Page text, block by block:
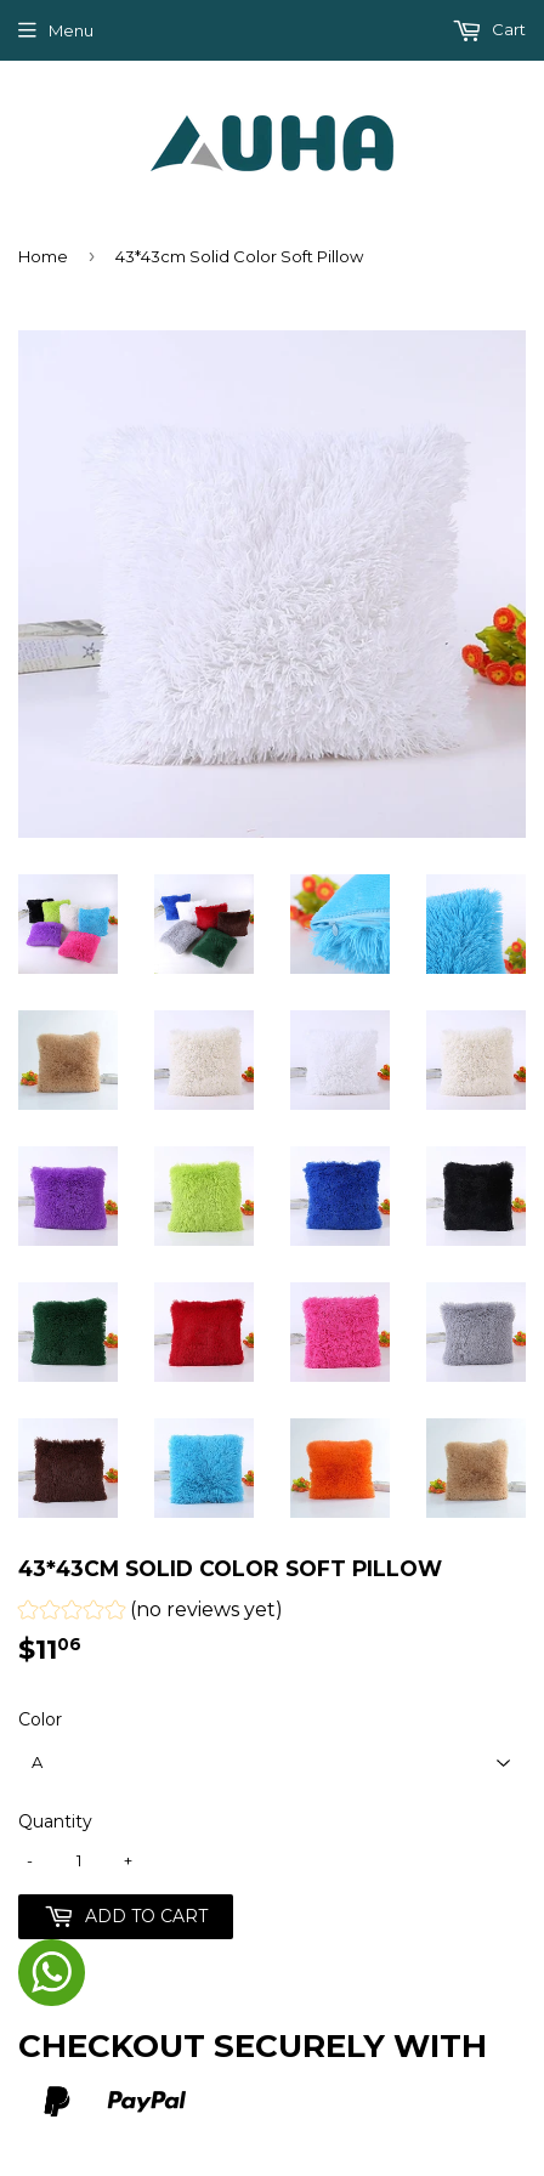
Menu Cart
Home › 43*43cm Solid Color Soft Pillow
43*43CM SOLID COLOR SOFT PILLOW
(no reviews yet)
$1106
Color
Quantity
+
-
ADD TO CART
CHECKOUT SECURELY WITH